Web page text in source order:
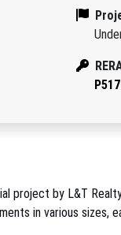
project by L&T
in various